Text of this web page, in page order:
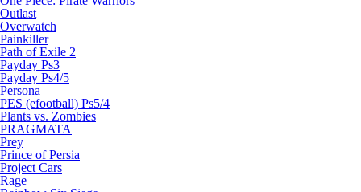
Outlast
Overwatch
Painkiller
Path of Exile 2
Payday Ps3
Payday Ps4/5
Persona
PES (efootball) Ps5/4
Plants vs. Zombies
PRAGMATA
Prey
Prince of Persia
Project Cars
Rage